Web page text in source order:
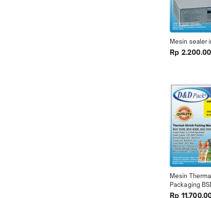
Mesin sealer
Rp
Mesin
Packaging
Rp